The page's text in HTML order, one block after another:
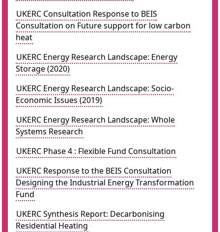
UKERC Consultation Response to BEIS
Consultation on Future support for low carbon
heat
UKERC Energy Research Landscape: Energy
Storage (2020)
UKERC Energy Research Landscape: Socio-
Economic Issues (2019)
UKERC Energy Research Landscape: Whole
Systems Research
UKERC Phase 4 : Flexible Fund Consultation
UKERC Response to the BEIS Consultation
Designing the Industrial Energy Transformation
Fund
UKERC Synthesis Report: Decarbonising
Residential Heating